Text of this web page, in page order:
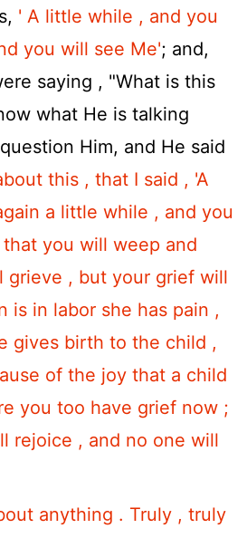
' A little while , and you
you will see Me'; and,
saying , "What is this
what He is talking
Him, and He said
this , that I said , 'A
a little while , and you
you will weep and
grieve , but your grief will
is in labor she has pain ,
gives birth to the child ,
of the joy that a child
you too have grief now ;
rejoice , and no one will
anything . Truly , truly